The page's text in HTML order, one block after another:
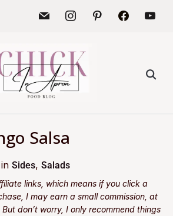
Salsa
in Sides, Salads
links, which means if you click a
I may earn a small commission, at
don’t worry, I only recommend things